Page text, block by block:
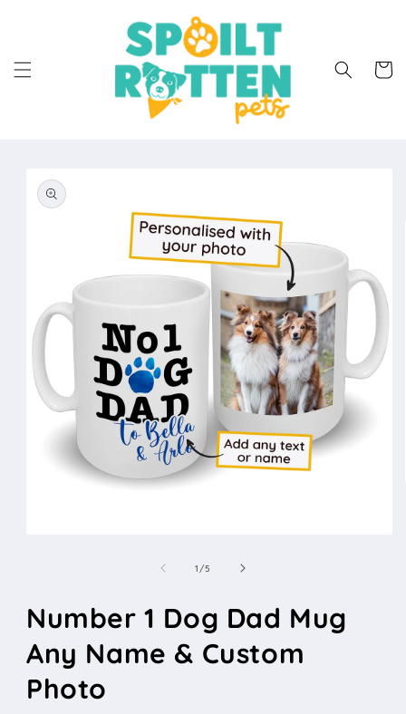
Cart
product
information
1/of
5
Number 1 Dog Dad Mug
Any Name & Custom
Photo